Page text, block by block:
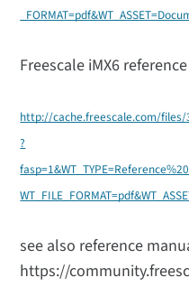
Freescale iMX6
http://cache.freescale.com/
?
see also reference
https://